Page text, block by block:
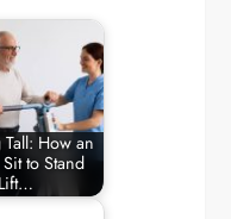
How an
to Stand
Lift…